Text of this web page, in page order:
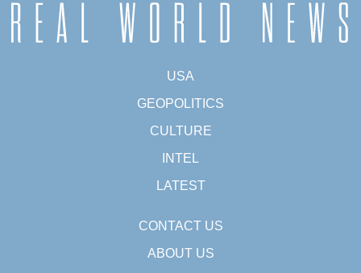
USA
GEOPOLITICS
CULTURE
INTEL
LATEST
CONTACT US
ABOUT US